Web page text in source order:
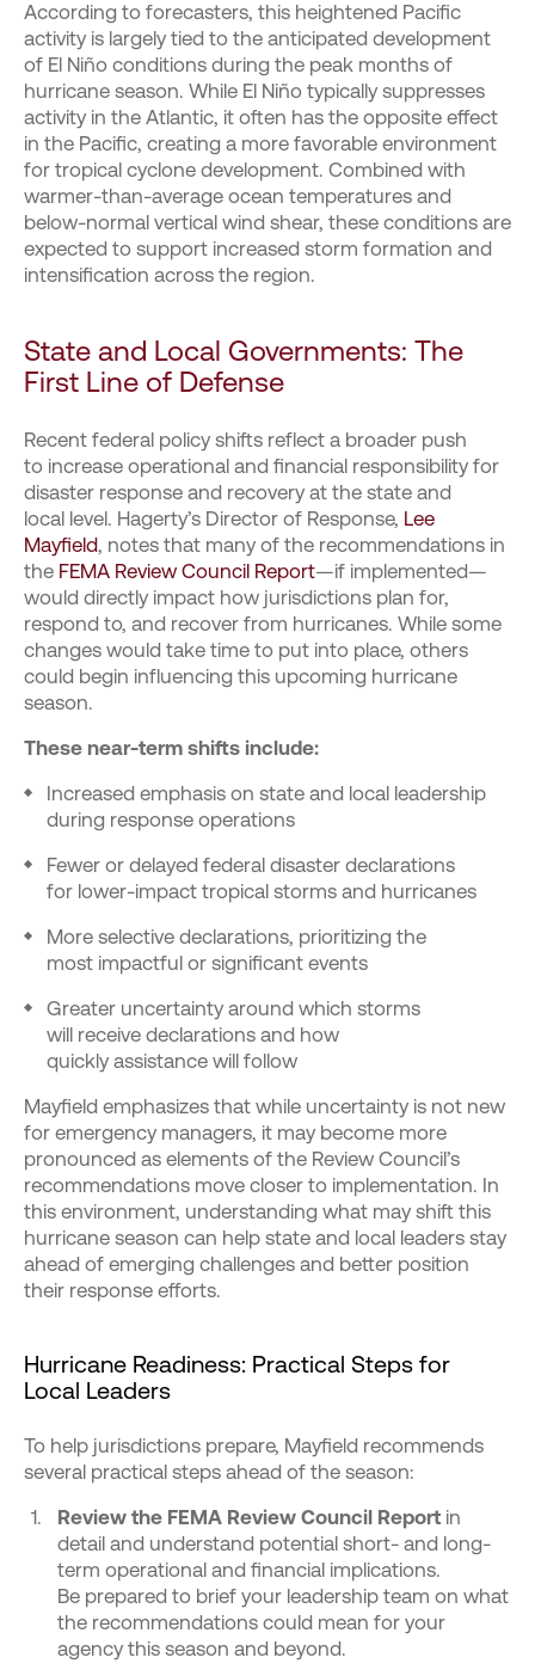
According to forecasters, this heightened Pacific
activity is largely tied to the anticipated development
of El Niño conditions during the peak months of
hurricane season. While El Niño typically suppresses
activity in the Atlantic, it often has the opposite effect
in the Pacific, creating a more favorable environment
for tropical cyclone development. Combined with
warmer-than-average ocean temperatures and
below-normal vertical wind shear, these conditions are
expected to support increased storm formation and
intensification across the region.
State and Local Governments: The
First Line of Defense
Recent federal policy shifts reflect a broader push
to increase operational and financial responsibility for
disaster response and recovery at the state and
local level. Hagerty’s Director of Response, Lee
Mayfield, notes that many of the recommendations in
the FEMA Review Council Report—if implemented—
would directly impact how jurisdictions plan for,
respond to, and recover from hurricanes. While some
changes would take time to put into place, others
could begin influencing this upcoming hurricane
season.
These near-term shifts include:
Increased emphasis on state and local leadership
during response operations
Fewer or delayed federal disaster declarations
for lower-impact tropical storms and hurricanes
More selective declarations, prioritizing the
most impactful or significant events
Greater uncertainty around which storms
will receive declarations and how
quickly assistance will follow
Mayfield emphasizes that while uncertainty is not new
for emergency managers, it may become more
pronounced as elements of the Review Council’s
recommendations move closer to implementation. In
this environment, understanding what may shift this
hurricane season can help state and local leaders stay
ahead of emerging challenges and better position
their response efforts.
Hurricane Readiness: Practical Steps for
Local Leaders
To help jurisdictions prepare, Mayfield recommends
several practical steps ahead of the season:
Review the FEMA Review Council Report in
detail and understand potential short- and long-
term operational and financial implications.
Be prepared to brief your leadership team on what
the recommendations could mean for your
agency this season and beyond.